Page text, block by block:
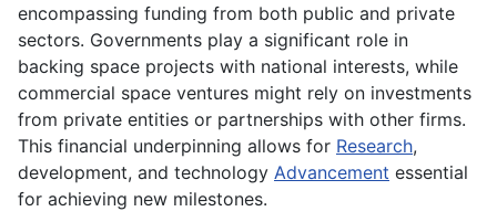
encompassing funding from both public and private
sectors. Governments play a significant role in
backing space projects with national interests, while
commercial space ventures might rely on investments
from private entities or partnerships with other firms.
This financial underpinning allows for Research,
development, and technology Advancement essential
for achieving new milestones.